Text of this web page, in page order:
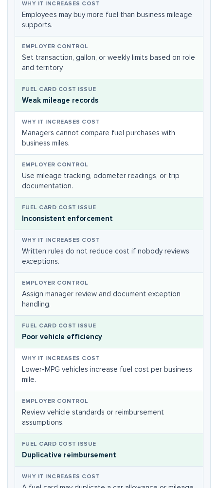
Employees may buy more fuel than business mileage
supports.
Set transaction, gallon, or weekly limits based on role
and territory.
Weak mileage records
Managers cannot compare fuel purchases with
business miles.
Use mileage tracking, odometer readings, or trip
documentation.
Inconsistent enforcement
Written rules do not reduce cost if nobody reviews
exceptions.
Assign manager review and document exception
handling.
Poor vehicle efficiency
Lower-MPG vehicles increase fuel cost per business
mile.
Review vehicle standards or reimbursement
assumptions.
Duplicative reimbursement